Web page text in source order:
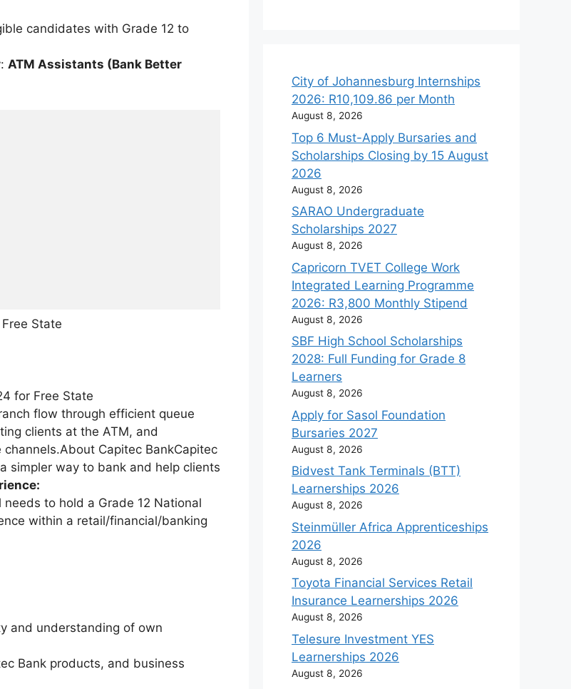
candidates with Grade 12 to
ATM Assistants (Bank Better
State
for Free State
flow through efficient queue
clients at the ATM, and
Capitec BankCapitec
simpler way to bank and help clients
to hold a Grade 12 National
within a retail/financial/banking
and understanding of own
Bank products, and business
City of Johannesburg Internships
2026: R10,109.86 per Month
August 8, 2026
Top 6 Must-Apply Bursaries and
Scholarships Closing by 15 August
2026
August 8, 2026
SARAO Undergraduate
Scholarships 2027
August 8, 2026
Capricorn TVET College Work
Integrated Learning Programme
2026: R3,800 Monthly Stipend
August 8, 2026
SBF High School Scholarships
2028: Full Funding for Grade 8
Learners
August 8, 2026
Apply for Sasol Foundation
Bursaries 2027
August 8, 2026
Bidvest Tank Terminals (BTT)
Learnerships 2026
August 8, 2026
Steinmüller Africa Apprenticeships
2026
August 8, 2026
Toyota Financial Services Retail
Insurance Learnerships 2026
August 8, 2026
Telesure Investment YES
Learnerships 2026
August 8, 2026